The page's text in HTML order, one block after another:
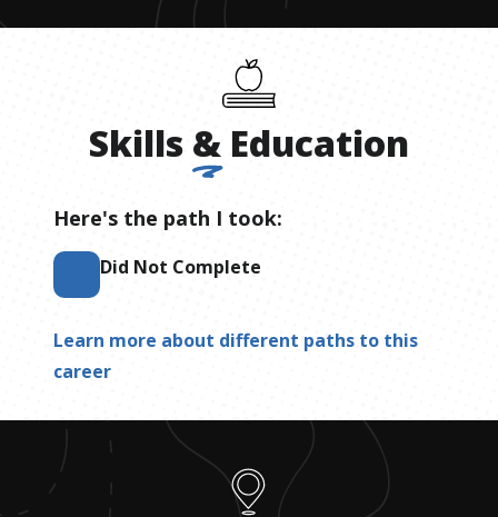
Skills & Education
Here's the path I took:
Did Not Complete
Learn more about different paths to this
career